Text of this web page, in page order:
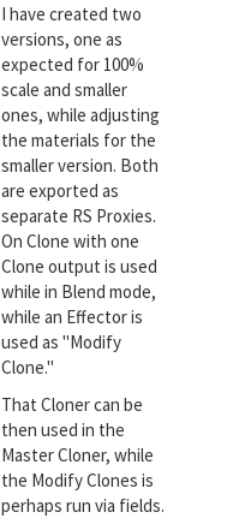
I have created two
versions, one as
expected for 100%
scale and smaller
ones, while adjusting
the materials for the
smaller version. Both
are exported as
separate RS Proxies.
On Clone with one
Clone output is used
while in Blend mode,
while an Effector is
used as "Modify
Clone."
That Cloner can be
then used in the
Master Cloner, while
the Modify Clones is
perhaps run via fields.